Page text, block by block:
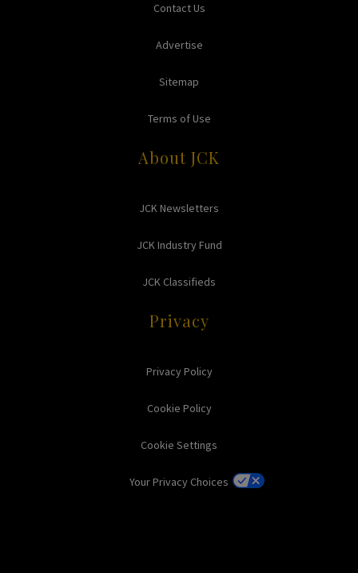
Contact Us
Advertise
Sitemap
Terms of Use
About JCK
JCK Newsletters
JCK Industry Fund
JCK Classifieds
Privacy
Privacy Policy
Cookie Policy
Cookie Settings
Your Privacy Choices